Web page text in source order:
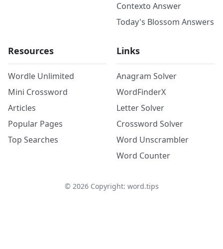
Contexto Answer
Today's Blossom Answers
Resources
Wordle Unlimited
Mini Crossword
Articles
Popular Pages
Top Searches
Links
Anagram Solver
WordFinderX
Letter Solver
Crossword Solver
Word Unscrambler
Word Counter
© 2026Copyright: word.tips